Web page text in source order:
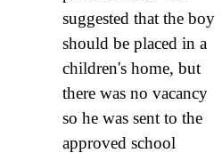
suggested that the boy
should be placed in a
children's home, but
there was no vacancy
so he was sent to the
approved school